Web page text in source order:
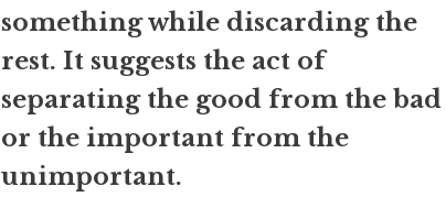
something while discarding the
rest. It suggests the act of
separating the good from the bad
or the important from the
unimportant.